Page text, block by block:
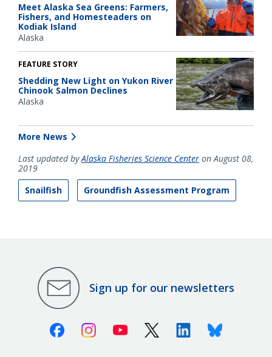
Meet Alaska Sea Greens: Farmers,
Fishers, and Homesteaders on
Kodiak Island
Alaska
FEATURE STORY
Shedding New Light on Yukon River
Chinook Salmon Declines
Alaska
More News
Last updated byAlaska Fisheries Science Center on August 08,
2019
Snailfish
Groundfish Assessment Program
Sign up for our newsletters
FacebookInstagramYoutube X (Twitter)LinkedinBluesky